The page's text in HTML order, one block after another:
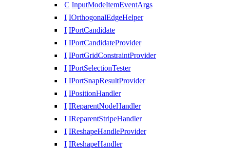
C InputModeItemEventArgs
I IOrthogonalEdgeHelper
I IPortCandidate
I IPortCandidateProvider
I IPortGridConstraintProvider
I IPortSelectionTester
I IPortSnapResultProvider
I IPositionHandler
I IReparentNodeHandler
I IReparentStripeHandler
I IReshapeHandleProvider
I IReshapeHandler